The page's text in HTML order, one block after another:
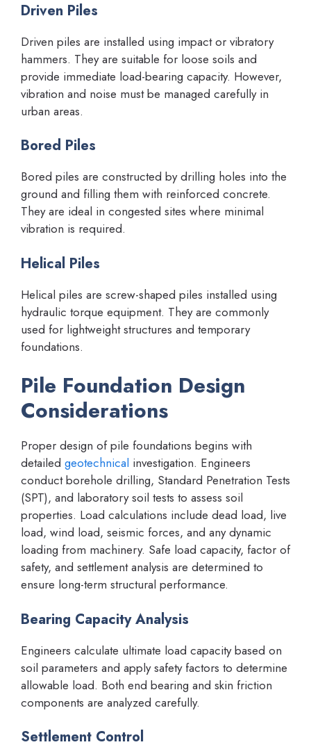
Driven Piles
Driven piles are installed using impact or vibratory
hammers. They are suitable for loose soils and
provide immediate load-bearing capacity. However,
vibration and noise must be managed carefully in
urban areas.
Bored Piles
Bored piles are constructed by drilling holes into the
ground and filling them with reinforced concrete.
They are ideal in congested sites where minimal
vibration is required.
Helical Piles
Helical piles are screw-shaped piles installed using
hydraulic torque equipment. They are commonly
used for lightweight structures and temporary
foundations.
Pile Foundation Design
Considerations
Proper design of pile foundations begins with
detailed geotechnical investigation. Engineers
conduct borehole drilling, Standard Penetration Tests
(SPT), and laboratory soil tests to assess soil
properties. Load calculations include dead load, live
load, wind load, seismic forces, and any dynamic
loading from machinery. Safe load capacity, factor of
safety, and settlement analysis are determined to
ensure long-term structural performance.
Bearing Capacity Analysis
Engineers calculate ultimate load capacity based on
soil parameters and apply safety factors to determine
allowable load. Both end bearing and skin friction
components are analyzed carefully.
Settlement Control